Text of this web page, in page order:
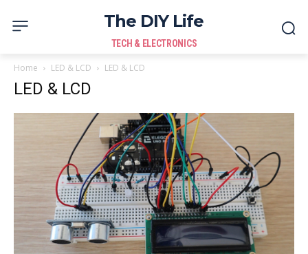
The DIY Life
TECH & ELECTRONICS
Home LED & LCD LED & LCD
LED & LCD